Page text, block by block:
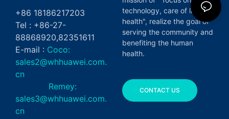
+86 18186217203
Tel : +86-27-
88868920,82351611
E-mail : Coco:
sales2@whhuawei.com.
cn
Remey:
sales3@whhuawei.com.
cn
technology, care of life and
health", realize the goal of
serving the community and
benefiting the human
health.
CONTACT US